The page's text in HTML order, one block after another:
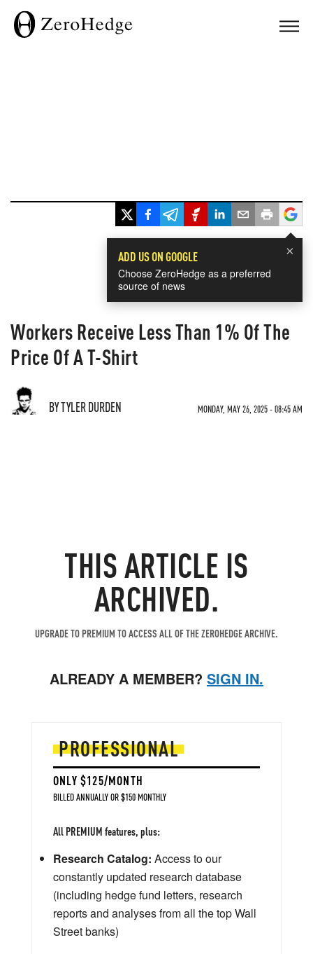
×
ADD US ON GOOGLE
Choose ZeroHedge as a preferred
source of news
Workers Receive Less Than 1% Of The
Price Of A T-Shirt
BY TYLER DURDEN MONDAY, MAY 26, 2025 - 08:45 AM
THIS ARTICLE IS
ARCHIVED.
UPGRADE TO PREMIUM TO ACCESS ALL OF THE ZEROHEDGE ARCHIVE.
ALREADY A MEMBER? SIGN IN.
PROFESSIONAL
ONLY $125/MONTH
BILLED ANNUALLY OR $150 MONTHLY
All PREMIUM features, plus:
Research Catalog: Access to our
constantly updated research database
(including hedge fund letters, research
reports and analyses from all the top Wall
Street banks)